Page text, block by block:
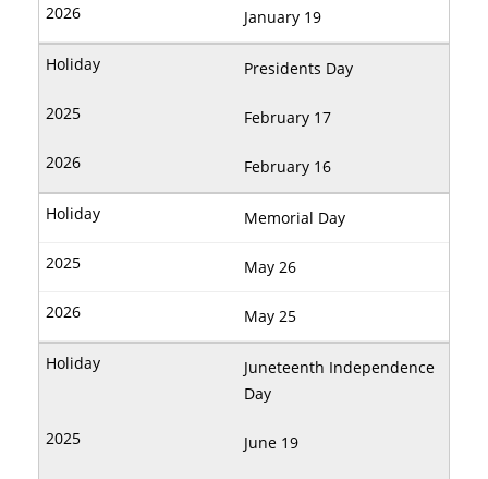
January 19
Presidents Day
February 17
February 16
Memorial Day
May 26
May 25
Juneteenth Independence
Day
June 19